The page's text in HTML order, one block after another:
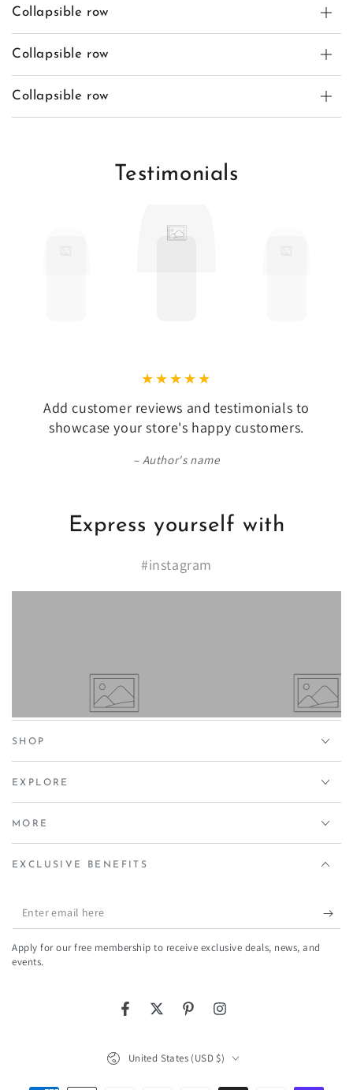
Collapsible row
Collapsible row
Collapsible row
Testimonials
Add customer reviews and testimonials to
showcase your store's happy customers.
Author's name
Express yourself with
#instagram
SHOP
EXPLORE
MORE
EXCLUSIVE BENEFITS
Enter
email
here
Apply for our free membership to receive exclusive deals, news, and
events.
FacebookTwitterPinterestInstagram
United States (USD $)